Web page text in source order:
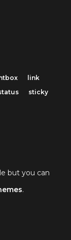
link
sticky
but you can
.